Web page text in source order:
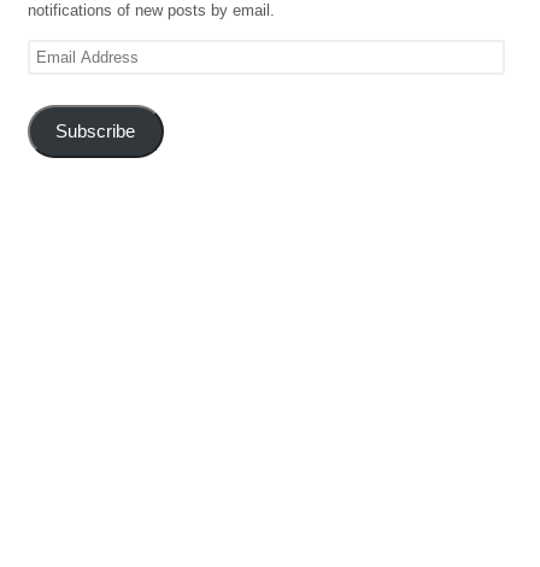
notifications of new posts by email.
Email
Subscribe